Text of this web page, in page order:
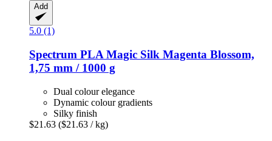
Add
5.0 (1)
Spectrum PLA Magic Silk Magenta Blossom,
1,75 mm / 1000 g
Dual colour elegance
Dynamic colour gradients
Silky finish
$21.63 ($21.63 / kg)